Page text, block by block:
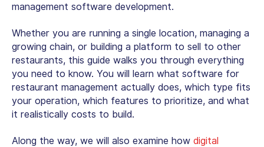
management software development.
Whether you are running a single location, managing a
growing chain, or building a platform to sell to other
restaurants, this guide walks you through everything
you need to know. You will learn what software for
restaurant management actually does, which type fits
your operation, which features to prioritize, and what
it realistically costs to build.
Along the way, we will also examine how digital